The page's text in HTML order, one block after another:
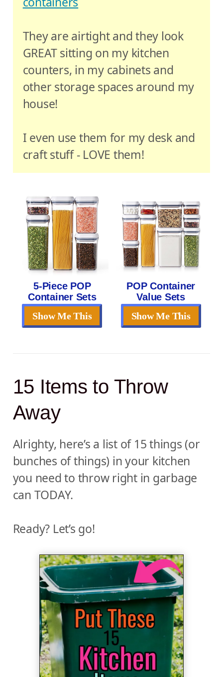
They are airtight and they look
GREAT sitting on my kitchen
counters, in my cabinets and
other storage spaces around my
house!
I even use them for my desk and
craft stuff - LOVE them!
5-Piece POP
Container Sets
Show Me This
POP Container
Value Sets
Show Me This
15 Items to Throw
Away
Alrighty, here’s a list of 15 things (or
bunches of things) in your kitchen
you need to throw right in garbage
can TODAY.
Ready? Let’s go!